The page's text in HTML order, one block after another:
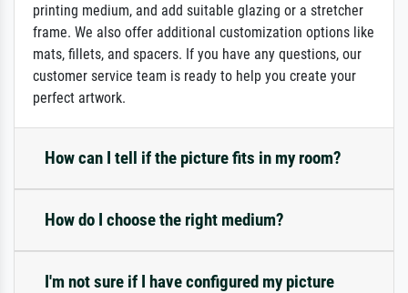
printing medium, and add suitable glazing or a stretcher
frame. We also offer additional customization options like
mats, fillets, and spacers. If you have any questions, our
customer service team is ready to help you create your
perfect artwork.
How can I tell if the picture fits in my room?
How do I choose the right medium?
I'm not sure if I have configured my picture